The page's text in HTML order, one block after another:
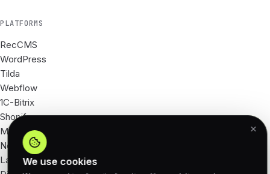
PLATFORMS
RecCMS
WordPress
Tilda
Webflow
1C-Bitrix
Shopify
Magento
Next.js
LaravelWe use cookies